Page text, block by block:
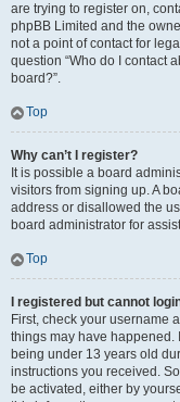
are trying to register on,
phpBB Limited and the
not a point of contact for
question “Who do I contact
board?”.
Top
Why can’t I register?
It is possible a board
visitors from signing up. A
address or disallowed the
board administrator for
Top
I registered but cannot
First, check your username
things may have happened.
being under 13 years old
instructions you received.
be activated, either by